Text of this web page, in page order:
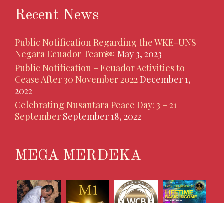
Recent News
Public Notification Regarding the WKE-UNS
Negara Ecuador Team￼May 3, 2023
Public Notification – Ecuador Activities to
Cease After 30 November 2022December 1,
2022
Celebrating Nusantara Peace Day: 3 – 21
September September 18, 2022
MEGA MERDEKA